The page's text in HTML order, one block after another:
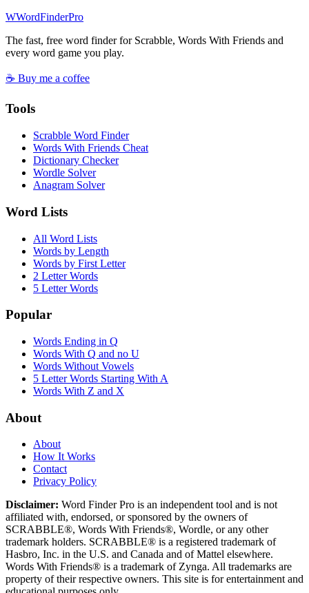
WWordFinderPro
The fast, free word finder for Scrabble, Words With Friends and
every word game you play.
☕ Buy me a coffee
Tools
Scrabble Word Finder
Words With Friends Cheat
Dictionary Checker
Wordle Solver
Anagram Solver
Word Lists
All Word Lists
Words by Length
Words by First Letter
2 Letter Words
5 Letter Words
Popular
Words Ending in Q
Words With Q and no U
Words Without Vowels
5 Letter Words Starting With A
Words With Z and X
About
About
How It Works
Contact
Privacy Policy
Disclaimer: Word Finder Pro is an independent tool and is not
affiliated with, endorsed, or sponsored by the owners of
SCRABBLE®, Words With Friends®, Wordle, or any other
trademark holders. SCRABBLE® is a registered trademark of
Hasbro, Inc. in the U.S. and Canada and of Mattel elsewhere.
Words With Friends® is a trademark of Zynga. All trademarks are
property of their respective owners. This site is for entertainment and